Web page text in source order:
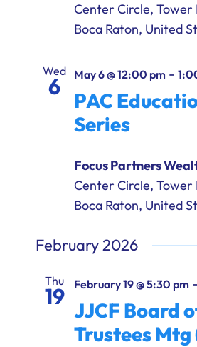
Center Circle, Tower
Boca Raton, United
Wed
6 May 6 @ 12:00 pm-
PAC
Series
Focus Partners
Center Circle, Tower
Boca Raton, United
February 2026
Thu
19 February 19 @ 5:30 pm-
JJCF Board
Trustees Mtg